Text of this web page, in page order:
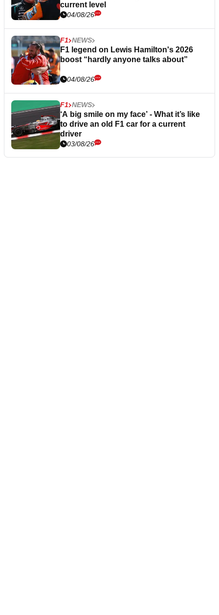
current level
04/08/26
F1 NEWS
F1 legend on Lewis Hamilton's 2026
boost “hardly anyone talks about”
04/08/26
F1 NEWS
‘A big smile on my face’ - What it’s like
to drive an old F1 car for a current
driver
03/08/26